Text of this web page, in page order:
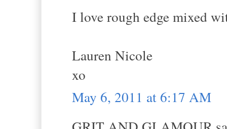
I love rough edge mixed
Lauren Nicole
xo
May 6, 2011 at 6:17 AM